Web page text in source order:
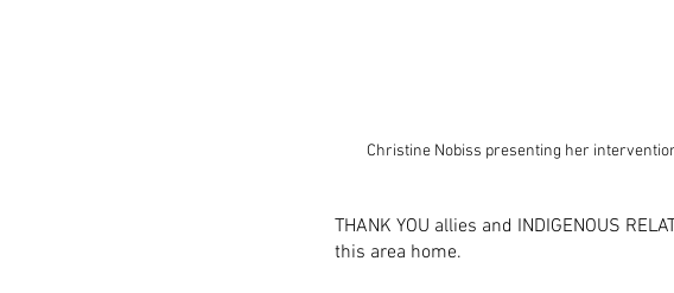
Christine Nobiss presenting her
THANK YOU allies and INDIGENOUS
this area home.